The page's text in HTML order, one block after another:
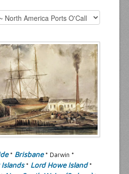
° Brisbane° Darwin °
° Lord Howe Island°